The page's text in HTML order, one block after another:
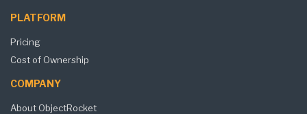
PLATFORM
Pricing
Cost of Ownership
COMPANY
About ObjectRocket